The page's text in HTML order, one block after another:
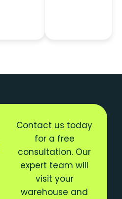
Contact us today
for a free
consultation. Our
expert team will
visit your
warehouse and